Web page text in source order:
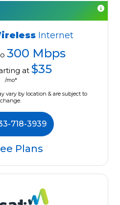
Internet
300 Mbps
at $35
/mo*
vary by location & are subject to
change.
718-3939
Plans